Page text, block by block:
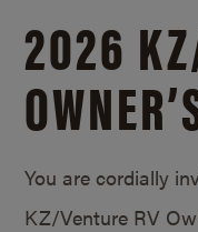
2026
You are cordially
KZ/Venture RV